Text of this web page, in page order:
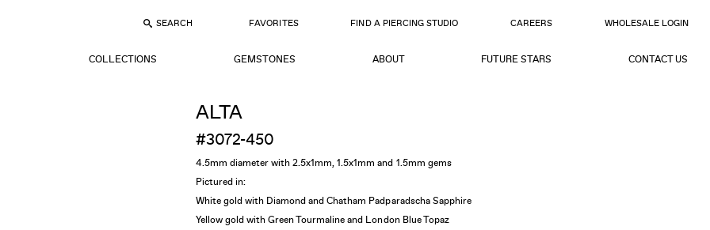
SEARCH FAVORITES FIND A PIERCING STUDIO CAREERS WHOLESALE LOGIN
COLLECTIONS GEMSTONES ABOUT FUTURE STARS CONTACT US
ALTA
#3072-450
4.5mm diameter with 2.5x1mm, 1.5x1mm and 1.5mm gems
Pictured in:
White gold with Diamond andChatham Padparadscha Sapphire
Yellow gold with Green Tourmaline and London Blue Topaz